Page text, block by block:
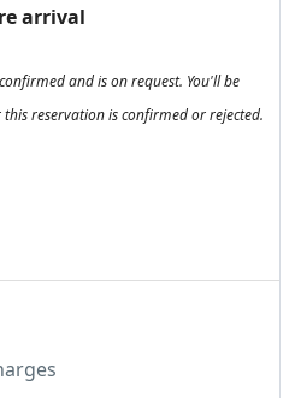
arrival
and is on request. You'll be
reservation is confirmed or rejected.